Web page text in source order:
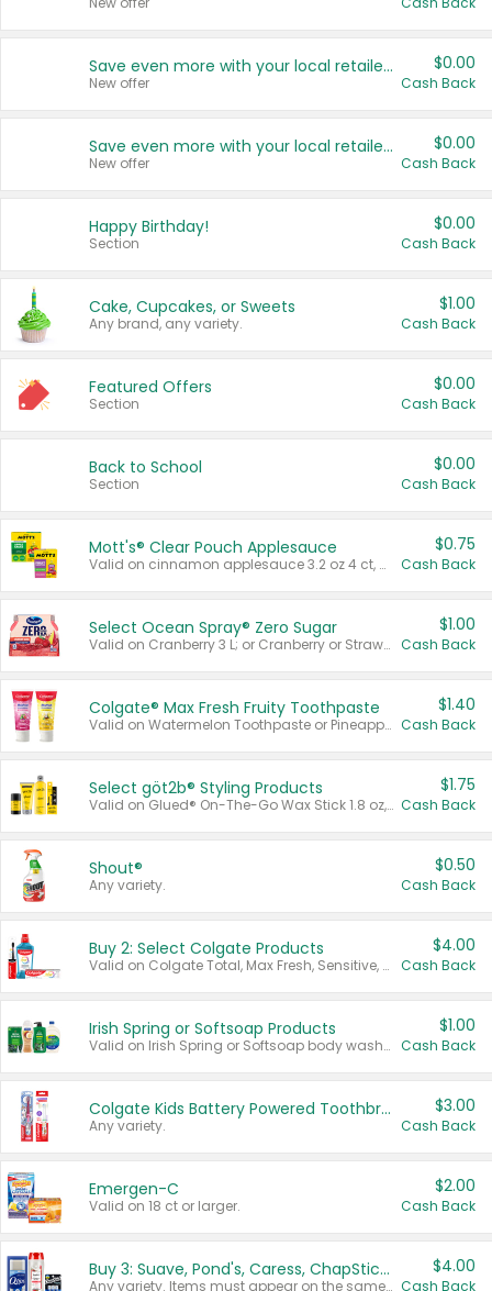
Save even more with your local retailers
New offer
$0.00
Cash Back
Save even more with your local retailers
New offer
$0.00
Cash Back
Happy Birthday!
Section
$0.00
Cash Back
Cake, Cupcakes, or Sweets
Any brand, any variety.
$1.00
Cash Back
Featured Offers
Section
$0.00
Cash Back
Back to School
Section
$0.00
Cash Back
Mott's® Clear Pouch Applesauce
Valid on cinnamon applesauce 3.2 oz 4 ct, applesauce 3.2 oz 4 ct, no sugar added applesauce 3.2 oz 4 ct, or fruit smoothie mixed berry 4.2 oz 4 ct.
$0.75
Cash Back
Select Ocean Spray® Zero Sugar
Valid on Cranberry 3 L; or Cranberry or Strawberry Mango 10 oz 6 ct.
$1.00
Cash Back
Colgate® Max Fresh Fruity Toothpaste
Valid on Watermelon Toothpaste or Pineapple Coconut, 4.5 oz.
$1.40
Cash Back
Select göt2b® Styling Products
Valid on Glued® On-The-Go Wax Stick 1.8 oz, Blasting Freeze Spray® Extra Strong Rigid Hold for Spiked Styles 12 oz, Styling Spiking Glue Water-Resistant Bold Screaming Hold Spikes 6 oz, 2-in-1 Brow Gel & Edge Control Strong Hold Eyebrow & Hair Mascara 0.54 oz.
$1.75
Cash Back
Shout®
Any variety.
$0.50
Cash Back
Buy 2: Select Colgate Products
Valid on Colgate Total, Max Fresh, Sensitive, Optic White Advanced, Stain Fighter, Purple or Charcoal toothpastes 3 oz or larger, Colgate 360°, Total, Gum Health, Expert or Optic White toothbrushes , mouthwashes or mouth rinses 16 oz or larger. Excludes 3 pack toothpastes. Items must appear on the same receipt.
$4.00
Cash Back
Irish Spring or Softsoap Products
Valid on Irish Spring or Softsoap body washes 20 oz or larger, Irish Spring bar soap multi-packs 6 ct or larger, or Softsoap liquid hand soap refills 50 oz.
$1.00
Cash Back
Colgate Kids Battery Powered Toothbrushes
Any variety.
$3.00
Cash Back
Emergen-C
Valid on 18 ct or larger.
$2.00
Cash Back
Buy 3: Suave, Pond's, Caress, ChapStick, Q-Tip, St. Ives, or Noxzema Products
Any variety. Items must appear on the same receipt. One (1) multi-pack is considered one (1) item purchased.
$4.00
Cash Back